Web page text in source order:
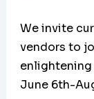
We invite
vendors to
enlightening
June 6th-